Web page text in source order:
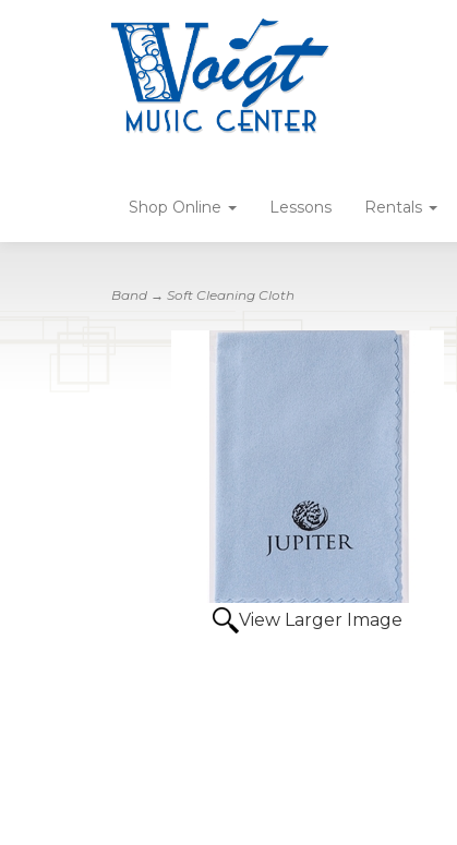
Shop Online Lessons Rentals
Band → Soft Cleaning Cloth
View Larger Image